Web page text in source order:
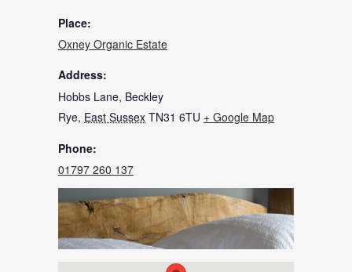
Place:
Oxney Organic Estate
Address:
Hobbs Lane, Beckley
Rye, East Sussex TN31 6TU + Google Map
Phone:
01797 260 137